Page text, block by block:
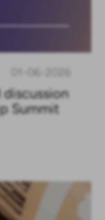
01-06-2026
Summit